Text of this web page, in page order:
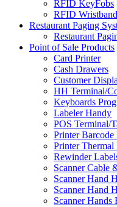
RFID KeyFobs
RFID Wristband
Restaurant Paging
Restaurant
Point of Sale Products
Card Printer
Cash Drawers
Customer
HH Terminal/
Keyboards
Labeler Handy
POS Terminal/
Printer Barcode
Printer Thermal
Rewinder
Scanner Cable
Scanner Hand
Scanner Hand
Scanner Hands